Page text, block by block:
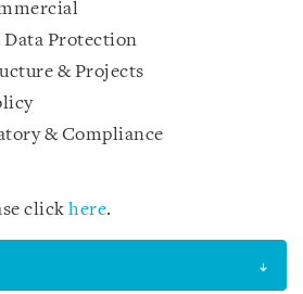
Protection
& Projects
& Compliance
click here.